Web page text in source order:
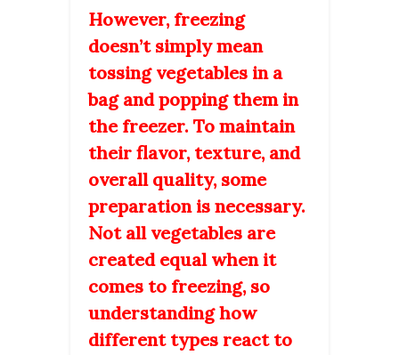
However, freezing
doesn’t simply mean
tossing vegetables in a
bag and popping them in
the freezer. To maintain
their flavor, texture, and
overall quality, some
preparation is necessary.
Not all vegetables are
created equal when it
comes to freezing, so
understanding how
different types react to